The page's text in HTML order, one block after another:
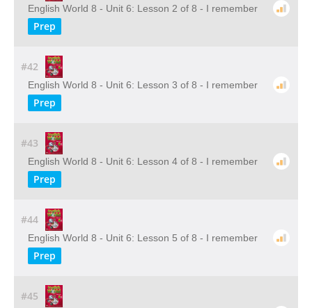
English World 8 - Unit 6: Lesson 2 of 8 - I remember
Prep
#42
English World 8 - Unit 6: Lesson 3 of 8 - I remember
Prep
#43
English World 8 - Unit 6: Lesson 4 of 8 - I remember
Prep
#44
English World 8 - Unit 6: Lesson 5 of 8 - I remember
Prep
#45